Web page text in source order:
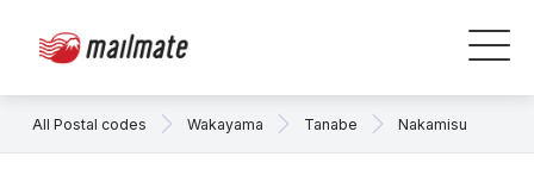
All Postal codes Wakayama Tanabe Nakamisu